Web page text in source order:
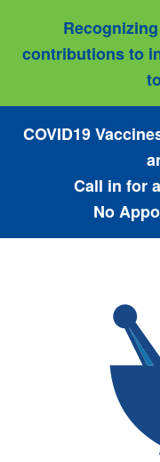
contributions to
COVID19
Call in for
No